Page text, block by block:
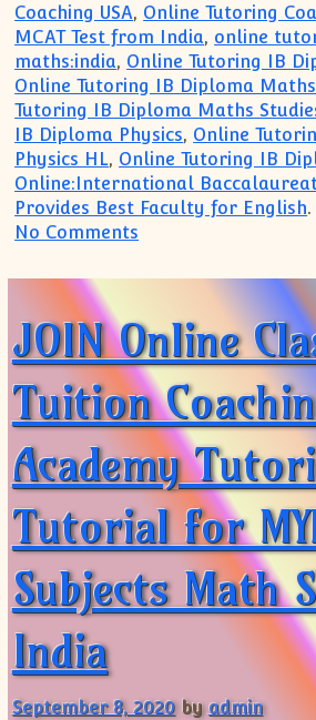
Coaching USA, Online Tutoring
MCAT Test from India, online
maths:india, Online Tutoring IB
Online Tutoring IB Diploma Maths
Tutoring IB Diploma Maths
IB Diploma Physics, Online
Physics HL, Online Tutoring IB
Online:International
Provides Best Faculty for English.
No Comments
JOIN Online
Tuition
Academy
Tutorial for
Subjects Math
India
September 8, 2020 byadmin